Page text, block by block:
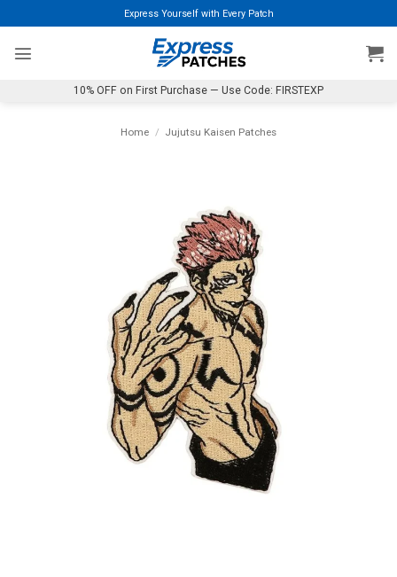
to
content
Express Yourself with Every Patch
10% OFF on First Purchase — Use Code: FIRSTEXP
Home / Jujutsu Kaisen Patches